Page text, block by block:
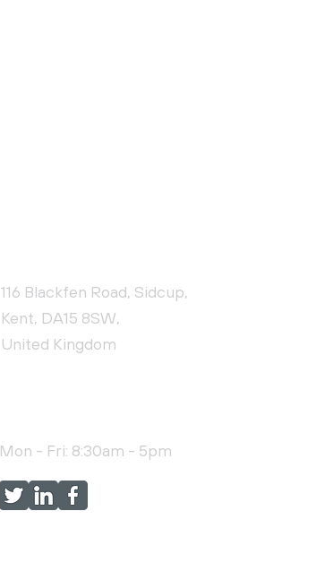
116 Blackfen Road, Sidcup,
Kent, DA15 8SW,
United Kingdom
Mon - Fri: 8:30am - 5pm